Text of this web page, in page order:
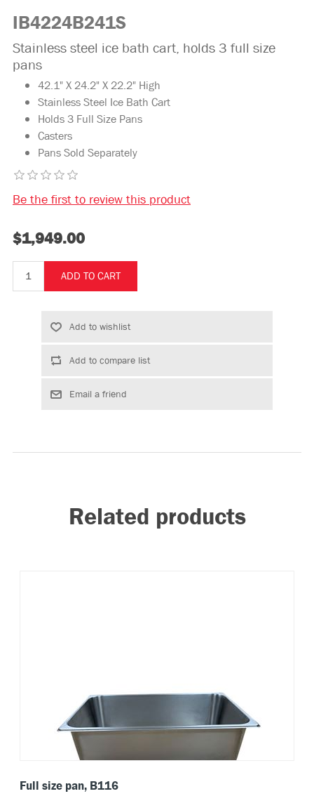
IB4224B241S
Stainless steel ice bath cart, holds 3 full size
pans
42.1" X 24.2" X 22.2" High
Stainless Steel Ice Bath Cart
Holds 3 Full Size Pans
Casters
Pans Sold Separately
Be the first to review this product
$1,949.00
Related products
Full size pan, B116